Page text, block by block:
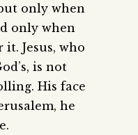
only when
only when
Jesus, who
is not
His face
he